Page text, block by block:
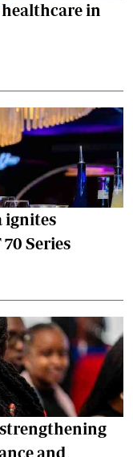
in
ignites
Series
and